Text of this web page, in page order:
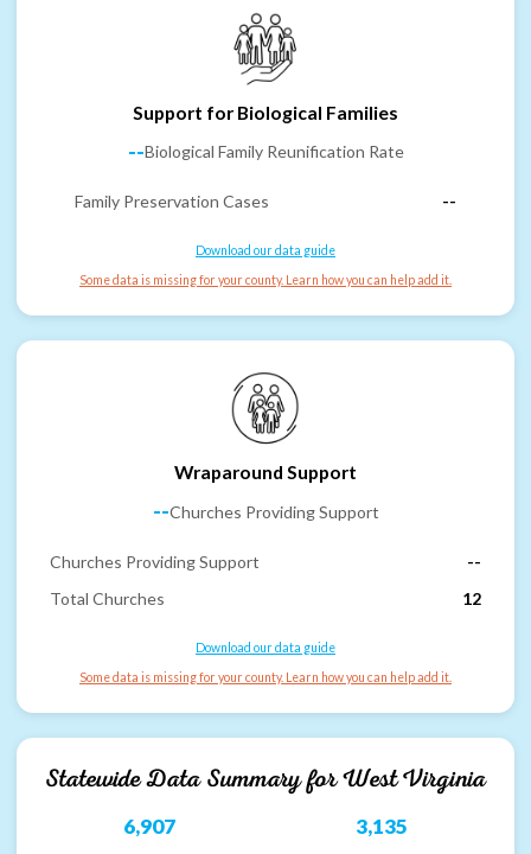
Support for Biological Families
--Biological Family Reunification Rate
Family Preservation Cases --
Download our data guide
Some data is missing for your county. Learn how you can help add it.
Wraparound Support
--Churches Providing Support
Churches Providing Support
--
Total Churches
12
Download our data guide
Some data is missing for your county. Learn how you can help add it.
Statewide Data Summary forWest Virginia
6,907 3,135